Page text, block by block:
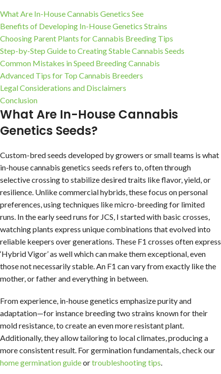
What Are In-House Cannabis Genetics See
Benefits of Developing In-House Genetics Strains
Choosing Parent Plants for Cannabis Breeding Tips
Step-by-Step Guide to Creating Stable Cannabis Seeds
Common Mistakes in Speed Breeding Cannabis
Advanced Tips for Top Cannabis Breeders
Legal Considerations and Disclaimers
Conclusion
What Are In-House Cannabis
Genetics Seeds?
Custom-bred seeds developed by growers or small teams is what
in-house cannabis genetics seeds refers to, often through
selective crossing to stabilize desired traits like flavor, yield, or
resilience. Unlike commercial hybrids, these focus on personal
preferences, using techniques like micro-breeding for limited
runs. In the early seed runs for JCS, I started with basic crosses,
watching plants express unique combinations that evolved into
reliable keepers over generations. These F1 crosses often express
‘Hybrid Vigor’ as well which can make them exceptional, even
those not necessarily stable. An F1 can vary from exactly like the
mother, or father and everything in between.
From experience, in-house genetics emphasize purity and
adaptation—for instance breeding two strains known for their
mold resistance, to create an even more resistant plant.
Additionally, they allow tailoring to local climates, producing a
more consistent result. For germination fundamentals, check our
home germination guideortroubleshooting tips